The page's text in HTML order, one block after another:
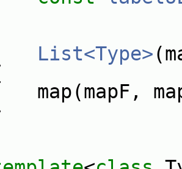
List<Type>